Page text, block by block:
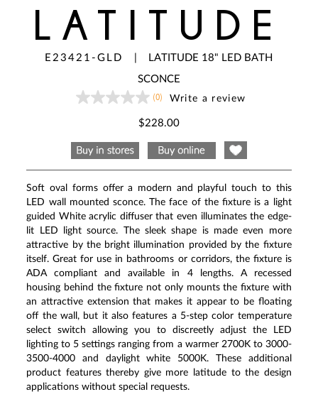
LATITUDE
E23421-GLD
LATITUDE 18" LED BATH
SCONCE
No
page
link.
(0) Write a review
$228.00
Soft oval forms offer a modern and playful touch to this
LED wall mounted sconce. The face of the fixture is a light
guided White acrylic diffuser that even illuminates the edge-
lit LED light source. The sleek shape is made even more
attractive by the bright illumination provided by the fixture
itself. Great for use in bathrooms or corridors, the fixture is
ADA compliant and available in 4 lengths. A recessed
housing behind the fixture not only mounts the fixture with
an attractive extension that makes it appear to be floating
off the wall, but it also features a 5-step color temperature
select switch allowing you to discreetly adjust the LED
lighting to 5 settings ranging from a warmer 2700K to 3000-
3500-4000 and daylight white 5000K. These additional
product features thereby give more latitude to the design
applications without special requests.